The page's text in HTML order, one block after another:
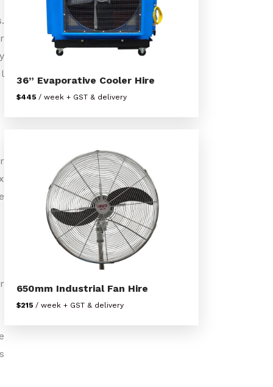
36” Evaporative Cooler Hire
$445 / week + GST & delivery
650mm Industrial Fan Hire
$215 / week + GST & delivery